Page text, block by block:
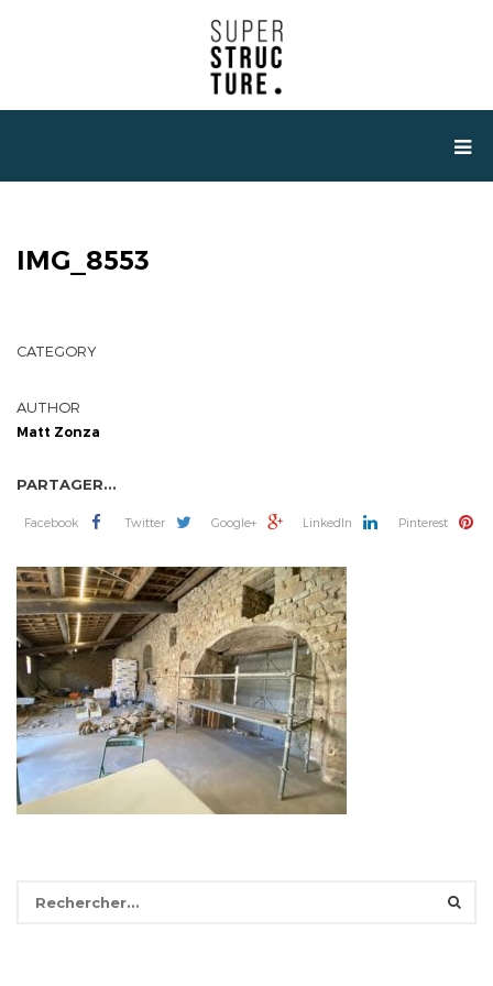
IMG_8553
CATEGORY
AUTHOR
Matt Zonza
PARTAGER...
Facebook Twitter Google+ LinkedIn Pinterest